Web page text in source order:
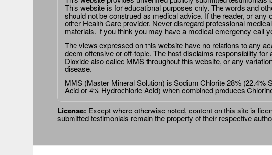
This website is for educational purposes only. The words and
should not be construed as medical advice. If the reader, or
other Health Care provider. Never disregard professional
materials. If you think you may have a medical emergency call
The views expressed on this website have no relations to any
deem offensive or off-topic. The host disclaims responsibility
Dioxide also called MMS throughout this website, or any
disease.
MMS (Master Mineral Solution) is Sodium Chlorite 28% (22.4%
Acid or 4% Hydrochloric Acid) when combined produces
License: Except where otherwise noted, content on this site is
submitted testimonials remain the property of their respective